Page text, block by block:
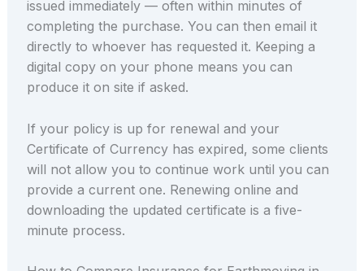
issued immediately — often within minutes of
completing the purchase. You can then email it
directly to whoever has requested it. Keeping a
digital copy on your phone means you can
produce it on site if asked.
If your policy is up for renewal and your
Certificate of Currency has expired, some clients
will not allow you to continue work until you can
provide a current one. Renewing online and
downloading the updated certificate is a five-
minute process.